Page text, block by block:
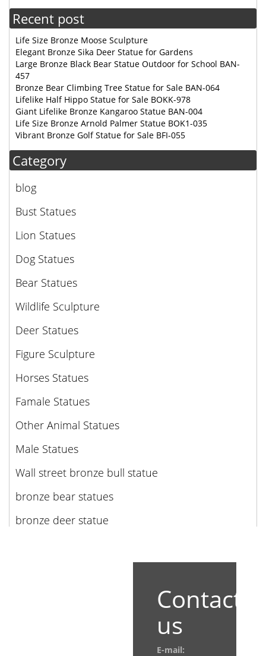
Recent post
Life Size Bronze Moose Sculpture
Elegant Bronze Sika Deer Statue for Gardens
Large Bronze Black Bear Statue Outdoor for School BAN-
457
Bronze Bear Climbing Tree Statue for Sale BAN-064
Lifelike Half Hippo Statue for Sale BOKK-978
Giant Lifelike Bronze Kangaroo Statue BAN-004
Life Size Bronze Arnold Palmer Statue BOK1-035
Vibrant Bronze Golf Statue for Sale BFI-055
Category
blog
Bust Statues
Lion Statues
Dog Statues
Bear Statues
Wildlife Sculpture
Deer Statues
Figure Sculpture
Horses Statues
Famale Statues
Other Animal Statues
Male Statues
Wall street bronze bull statue
bronze bear statues
bronze deer statue
Contact
us
E-mail: